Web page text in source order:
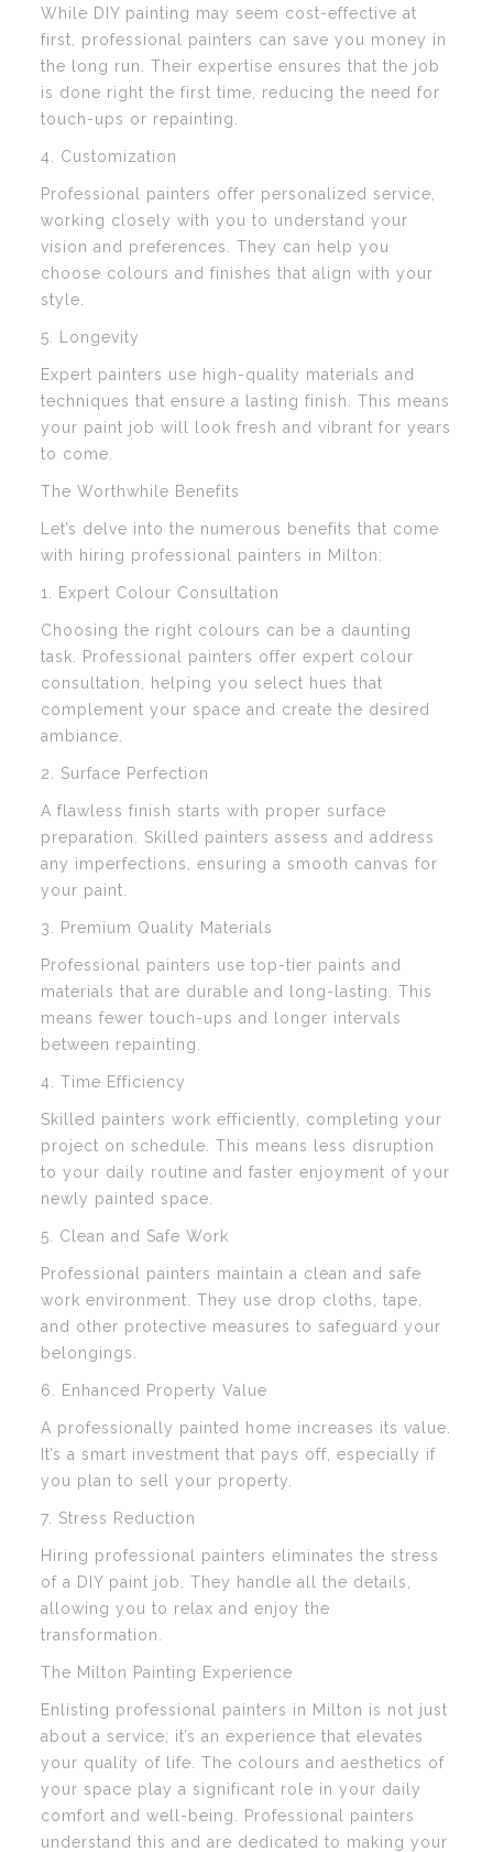
While DIY painting may seem cost-effective at
first, professional painters can save you money in
the long run. Their expertise ensures that the job
is done right the first time, reducing the need for
touch-ups or repainting.
4. Customization
Professional painters offer personalized service,
working closely with you to understand your
vision and preferences. They can help you
choose colours and finishes that align with your
style.
5. Longevity
Expert painters use high-quality materials and
techniques that ensure a lasting finish. This means
your paint job will look fresh and vibrant for years
to come.
The Worthwhile Benefits
Let’s delve into the numerous benefits that come
with hiring professional painters in Milton:
1. Expert Colour Consultation
Choosing the right colours can be a daunting
task. Professional painters offer expert colour
consultation, helping you select hues that
complement your space and create the desired
ambiance.
2. Surface Perfection
A flawless finish starts with proper surface
preparation. Skilled painters assess and address
any imperfections, ensuring a smooth canvas for
your paint.
3. Premium Quality Materials
Professional painters use top-tier paints and
materials that are durable and long-lasting. This
means fewer touch-ups and longer intervals
between repainting.
4. Time Efficiency
Skilled painters work efficiently, completing your
project on schedule. This means less disruption
to your daily routine and faster enjoyment of your
newly painted space.
5. Clean and Safe Work
Professional painters maintain a clean and safe
work environment. They use drop cloths, tape,
and other protective measures to safeguard your
belongings.
6. Enhanced Property Value
A professionally painted home increases its value.
It’s a smart investment that pays off, especially if
you plan to sell your property.
7. Stress Reduction
Hiring professional painters eliminates the stress
of a DIY paint job. They handle all the details,
allowing you to relax and enjoy the
transformation.
The Milton Painting Experience
Enlisting professional painters in Milton is not just
about a service; it’s an experience that elevates
your quality of life. The colours and aesthetics of
your space play a significant role in your daily
comfort and well-being. Professional painters
understand this and are dedicated to making your